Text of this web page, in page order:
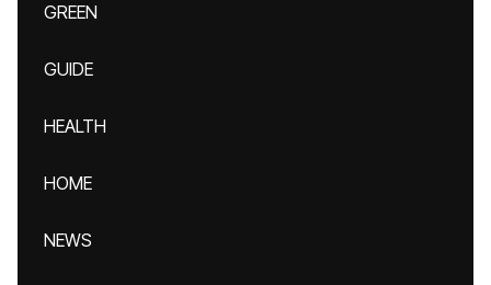
GREEN
GUIDE
HEALTH
HOME
NEWS